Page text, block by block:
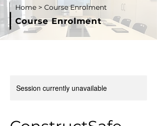
Home > Course Enrolment
Course Enrolment
Session currently unavailable